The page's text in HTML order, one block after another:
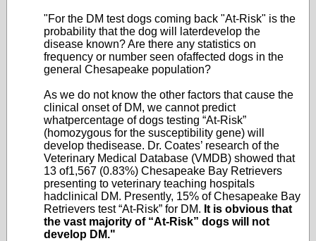
"For the DM test dogs coming back "At-Risk" is the
probability that the dog will laterdevelop the
disease known? Are there any statistics on
frequency or number seen ofaffected dogs in the
general Chesapeake population?
As we do not know the other factors that cause the
clinical onset of DM, we cannot predict
whatpercentage of dogs testing “At-Risk”
(homozygous for the susceptibility gene) will
develop thedisease. Dr. Coates’ research of the
Veterinary Medical Database (VMDB) showed that
13 of1,567 (0.83%) Chesapeake Bay Retrievers
presenting to veterinary teaching hospitals
hadclinical DM. Presently, 15% of Chesapeake Bay
Retrievers test “At-Risk” for DM. It is obvious that
the vast majority of “At-Risk” dogs will not
develop DM."